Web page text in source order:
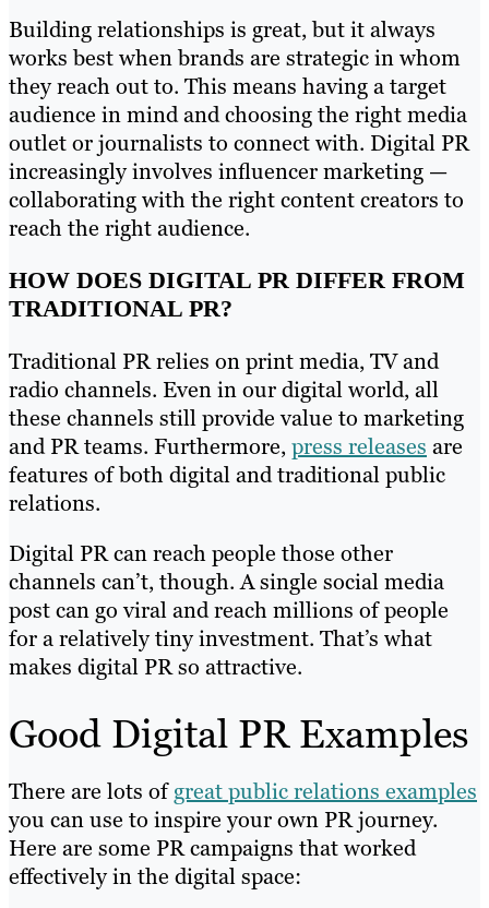
Building relationships is great, but it always
works best when brands are strategic in whom
they reach out to. This means having a target
audience in mind and choosing the right media
outlet or journalists to connect with. Digital PR
increasingly involves influencer marketing —
collaborating with the right content creators to
reach the right audience.
HOW DOES DIGITAL PR DIFFER FROM
TRADITIONAL PR?
Traditional PR relies on print media, TV and
radio channels. Even in our digital world, all
these channels still provide value to marketing
and PR teams. Furthermore,press releases are
features of both digital and traditional public
relations.
Digital PR can reach people those other
channels can’t, though. A single social media
post can go viral and reach millions of people
for a relatively tiny investment. That’s what
makes digital PR so attractive.
Good Digital PR Examples
There are lots ofgreat public relations examples
you can use to inspire your own PR journey.
Here are some PR campaigns that worked
effectively in the digital space: